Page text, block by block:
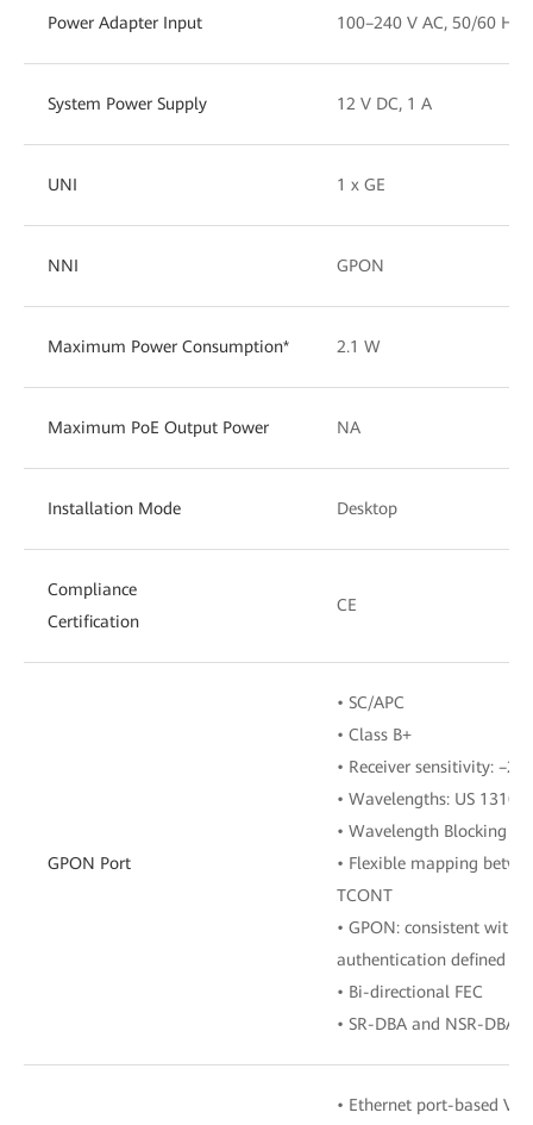
Power Adapter Input 100–240 V AC, 50/60 Hz
System Power Supply 12 V DC, 1 A
UNI 1 x GE
NNI GPON
Maximum Power Consumption* 2.1 W
Maximum PoE Output Power NA
Installation Mode Desktop
Compliance
Certification
CE
GPON Port
• SC/APC
• Class B+
• Receiver sensitivity:
• Wavelengths: US 1310
• Wavelength Blocking
• Flexible mapping
TCONT
• GPON: consistent with
authentication defined in
• Bi-directional FEC
• SR-DBA and NSR-DBA
• Ethernet port-based